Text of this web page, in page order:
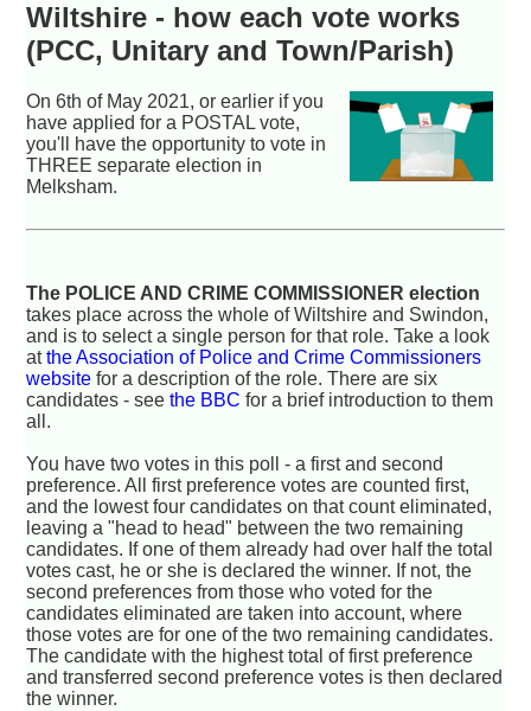
Wiltshire - how each vote works
(PCC, Unitary and Town/Parish)
On 6th of May 2021, or earlier if you
have applied for a POSTAL vote,
you'll have the opportunity to vote in
THREE separate election in
Melksham.
The POLICE AND CRIME COMMISSIONER election
takes place across the whole of Wiltshire and Swindon,
and is to select a single person for that role. Take a look
atthe Association of Police and Crime Commissioners
website for a description of the role. There are six
candidates - seethe BBC for a brief introduction to them
all.
You have two votes in this poll - a first and second
preference. All first preference votes are counted first,
and the lowest four candidates on that count eliminated,
leaving a "head to head" between the two remaining
candidates. If one of them already had over half the total
votes cast, he or she is declared the winner. If not, the
second preferences from those who voted for the
candidates eliminated are taken into account, where
those votes are for one of the two remaining candidates.
The candidate with the highest total of first preference
and transferred second preference votes is then declared
the winner.